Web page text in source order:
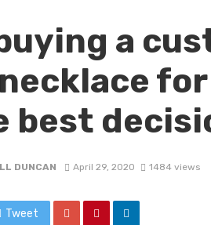
a
best
DUNCAN April 29, 2020 1484 views
Tweet